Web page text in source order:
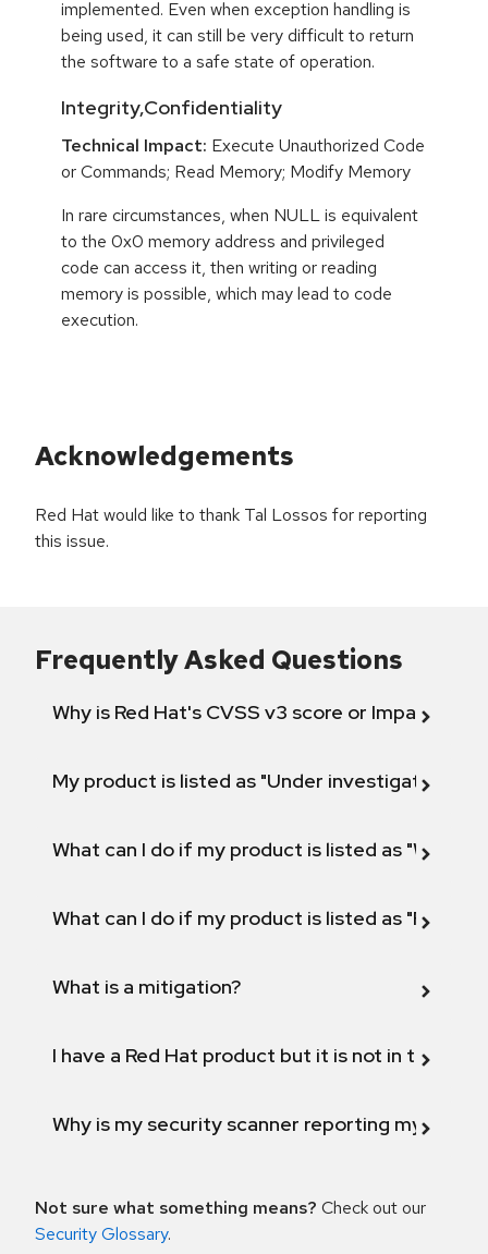
implemented. Even when exception handling is
being used, it can still be very difficult to return
the software to a safe state of operation.
Integrity,Confidentiality
Technical Impact: Execute Unauthorized Code
or Commands; Read Memory; Modify Memory
In rare circumstances, when NULL is equivalent
to the 0x0 memory address and privileged
code can access it, then writing or reading
memory is possible, which may lead to code
execution.
Acknowledgements
Red Hat would like to thank Tal Lossos for reporting
this issue.
Frequently Asked Questions
Why is Red Hat's CVSS v3 score or Impact
My product is listed as "Under investigation"
What can I do if my product is listed as "Will not
What can I do if my product is listed as "Fix
What is a mitigation?
I have a Red Hat product but it is not in the
Why is my security scanner reporting my
Not sure what something means? Check out our
Security Glossary.